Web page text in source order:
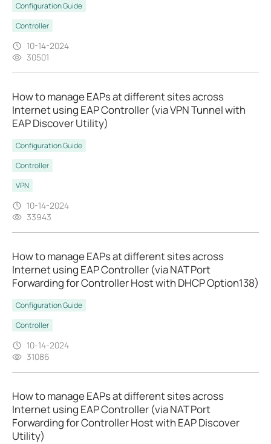
Configuration Guide
Controller
10-14-2024
30501
How to manage EAPs at different sites across
Internet using EAP Controller (via VPN Tunnel with
EAP Discover Utility)
Configuration Guide
Controller
VPN
10-14-2024
33943
How to manage EAPs at different sites across
Internet using EAP Controller (via NAT Port
Forwarding for Controller Host with DHCP Option138)
Configuration Guide
Controller
10-14-2024
31086
How to manage EAPs at different sites across
Internet using EAP Controller (via NAT Port
Forwarding for Controller Host with EAP Discover
Utility)